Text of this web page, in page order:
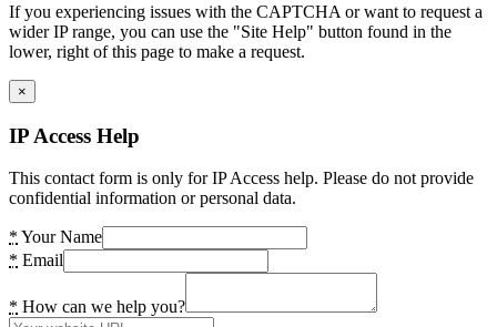
If you experiencing issues with the CAPTCHA or want to request a
wider IP range, you can use the "Site Help" button found in the
lower, right of this page to make a request.
×
IP Access Help
This contact form is only for IP Access help. Please do not provide
confidential information or personal data.
* Your Name
* Email
* How can we help you?